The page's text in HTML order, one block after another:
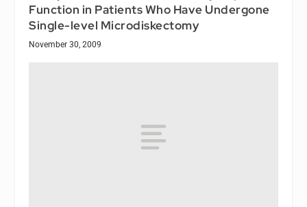
Function in Patients Who Have Undergone
Single-level Microdiskectomy
November 30, 2009